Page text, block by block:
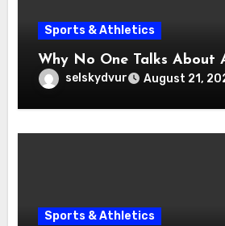
Sports & Athletics
selskydvur August 21,
Sports & Athletics